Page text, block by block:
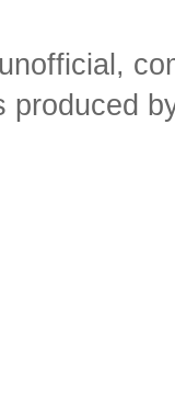
produced